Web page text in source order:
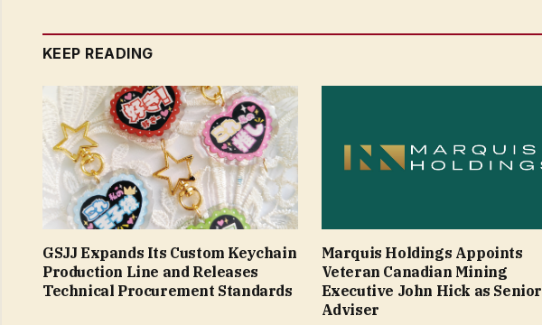
KEEP READING
GSJJ Expands Its Custom Keychain
Production Line and Releases
Technical Procurement Standards
Marquis Holdings Appoints
Veteran Canadian Mining
Executive John Hick as Senior
Adviser